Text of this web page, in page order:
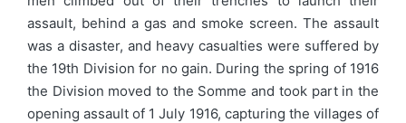
assault, behind a gas and smoke screen. The assault
was a disaster, and heavy casualties were suffered by
the 19th Division for no gain. During the spring of 1916
the Division moved to the Somme and took part in the
opening assault of 1 July 1916, capturing the villages of